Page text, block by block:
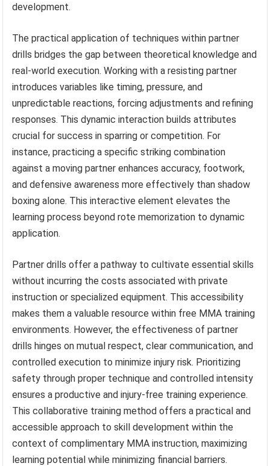
development.
The practical application of techniques within partner
drills bridges the gap between theoretical knowledge and
real-world execution. Working with a resisting partner
introduces variables like timing, pressure, and
unpredictable reactions, forcing adjustments and refining
responses. This dynamic interaction builds attributes
crucial for success in sparring or competition. For
instance, practicing a specific striking combination
against a moving partner enhances accuracy, footwork,
and defensive awareness more effectively than shadow
boxing alone. This interactive element elevates the
learning process beyond rote memorization to dynamic
application.
Partner drills offer a pathway to cultivate essential skills
without incurring the costs associated with private
instruction or specialized equipment. This accessibility
makes them a valuable resource within free MMA training
environments. However, the effectiveness of partner
drills hinges on mutual respect, clear communication, and
controlled execution to minimize injury risk. Prioritizing
safety through proper technique and controlled intensity
ensures a productive and injury-free training experience.
This collaborative training method offers a practical and
accessible approach to skill development within the
context of complimentary MMA instruction, maximizing
learning potential while minimizing financial barriers.